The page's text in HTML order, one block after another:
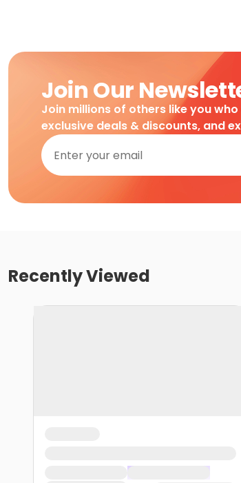
Join Our
Join millions of others like you
exclusive deals & discounts, and
Recently Viewed